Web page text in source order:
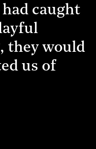
caught
they would
us of